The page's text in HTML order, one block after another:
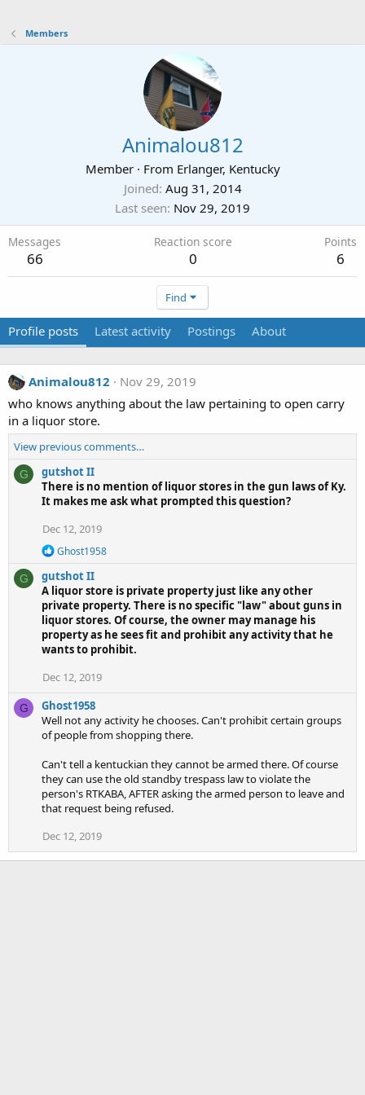
Members
Animalou812
Member · From Erlanger, Kentucky
Joined Aug 31, 2014
Last seen Nov 29, 2019
Messages
66
Reaction score
0
Points
6
Find
Profile posts Latest activity Postings About
Animalou812
Nov 29, 2019
who knows anything about the law pertaining to open carry
in a liquor store.
View previous comments…
G
gutshot II
There is no mention of liquor stores in the gun laws of Ky.
It makes me ask what prompted this question?
Dec 12, 2019
R
a
c
t
i
o
n
s
Ghost1958
G
gutshot II
A liquor store is private property just like any other
private property. There is no specific "law" about guns in
liquor stores. Of course, the owner may manage his
property as he sees fit and prohibit any activity that he
wants to prohibit.
Dec 12, 2019
G
Ghost1958
Well not any activity he chooses. Can't prohibit certain groups
of people from shopping there.
Can't tell a kentuckian they cannot be armed there. Of course
they can use the old standby trespass law to violate the
person's RTKABA, AFTER asking the armed person to leave and
that request being refused.
Dec 12, 2019